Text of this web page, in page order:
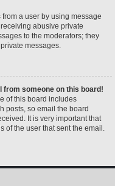
a user by using message
abusive private
to the moderators; they
messages.
from someone on this board!
of this board includes
posts, so email the board
It is very important that
of the user that sent the email.